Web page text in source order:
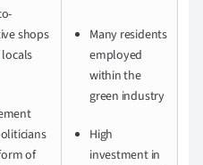
shops
of
Many residents
employed
within the
green industry
High
investment in